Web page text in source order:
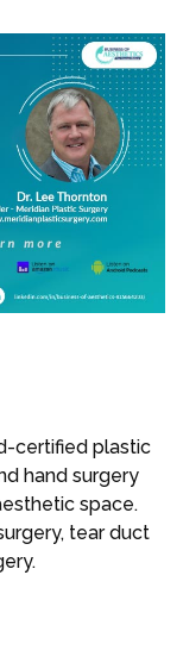
certified plastic
hand surgery
space.
tear duct